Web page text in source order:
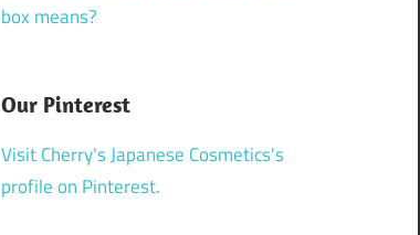
box means?
Our Pinterest
Visit Cherry's Japanese Cosmetics's
profile on Pinterest.